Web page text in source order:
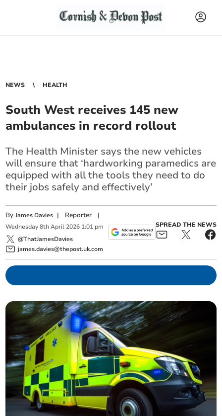
NEWS HEALTH
South West receives 145 new
ambulances in record rollout
The Health Minister says the new vehicles
will ensure that ‘hardworking paramedics are
equipped with all the tools they need to do
their jobs safely and effectively’
ByJames Davies | Reporter |
Wednesday 8th April 2026 1:01 pm
@ThatJamesDavies
james.davies@thepost.uk.com
SPREAD THE NEWS